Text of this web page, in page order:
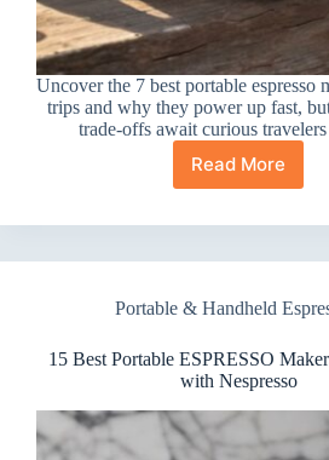
Uncover the 7 best portable espresso
trips and why they power up fast,
trade-offs await curious
Read More
7
Portable
Makers
Road
Portable & Handheld
15 Best Portable ESPRESSO
with Nespresso